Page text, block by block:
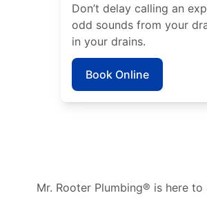
Don’t delay calling an
odd sounds from your
in your drains.
Book Online
Mr. Rooter Plumbing® is here